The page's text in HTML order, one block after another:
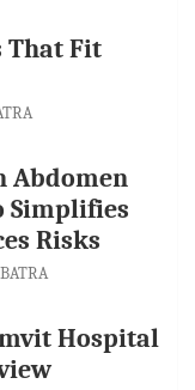
That Fit
Abdomen
Simplifies
Risks
Hospital